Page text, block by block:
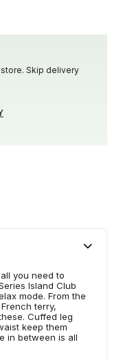
Skip delivery
you need to
Island Club
mode. From the
terry,
Cuffed leg
keep them
in between is all